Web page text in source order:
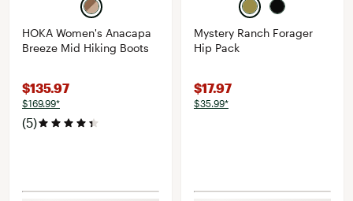
HOKA Women's Anacapa
Breeze Mid Hiking Boots
$135.97
$169.99*
(5)
Mystery Ranch Forager
Hip Pack
$17.97
$35.99*